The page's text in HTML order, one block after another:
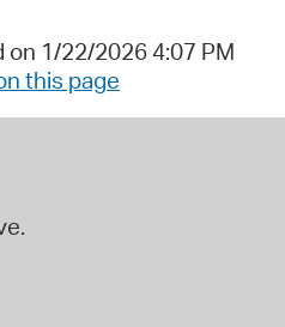
on 1/22/2026 4:07 PM
this page